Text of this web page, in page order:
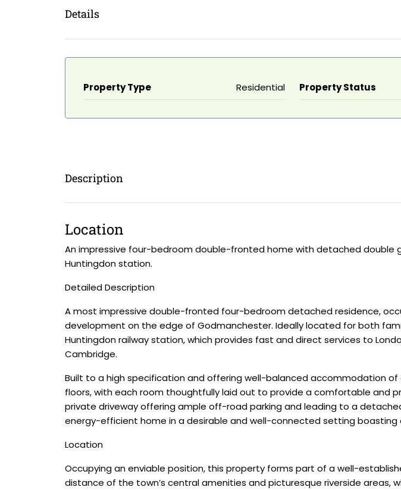
Details
Property Type Residential Property Status
Description
Location
An impressive four-bedroom double-fronted home with detached
Huntingdon station.
Detailed Description
A most impressive double-fronted four-bedroom detached residence,
development on the edge of Godmanchester. Ideally located for both
Huntingdon railway station, which provides fast and direct services to
Cambridge.
Built to a high specification and offering well-balanced accommodation
floors, with each room thoughtfully laid out to provide a comfortable and
private driveway offering ample off-road parking and leading to a
energy-efficient home in a desirable and well-connected setting
Location
Occupying an enviable position, this property forms part of a well-
distance of the town’s central amenities and picturesque riverside areas,